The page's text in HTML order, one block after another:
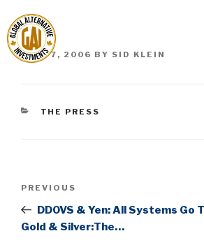
to
content
POSTED
ON
JUNE 7, 2006 BY SID KLEIN
CATEGORIES
THE PRESS
Previous
Post
PREVIOUS
DDOVS & Yen: All Systems Go
Gold & Silver:The…